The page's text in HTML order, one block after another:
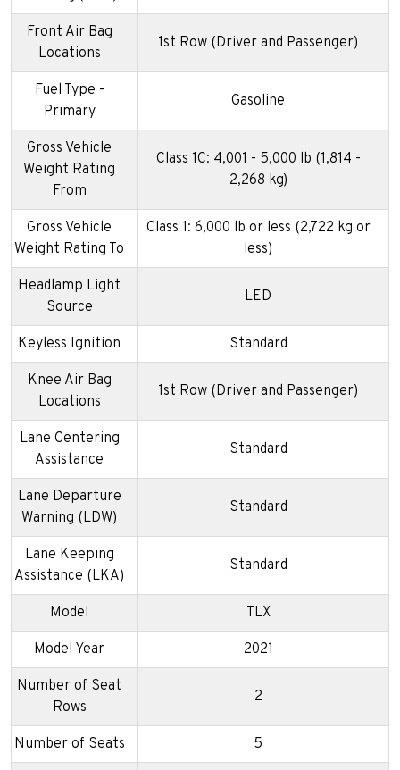
Front Air Bag
Locations
1st Row (Driver and Passenger)
Fuel Type -
Primary
Gasoline
Gross Vehicle
Weight Rating
From
Class 1C: 4,001 - 5,000 lb (1,814 -
2,268 kg)
Gross Vehicle
Weight Rating To
Class 1: 6,000 lb or less (2,722 kg or
less)
Headlamp Light
Source
LED
Keyless Ignition Standard
Knee Air Bag
Locations
1st Row (Driver and Passenger)
Lane Centering
Assistance
Standard
Lane Departure
Warning (LDW)
Standard
Lane Keeping
Assistance (LKA)
Standard
Model TLX
Model Year 2021
Number of Seat
Rows
2
Number of Seats 5